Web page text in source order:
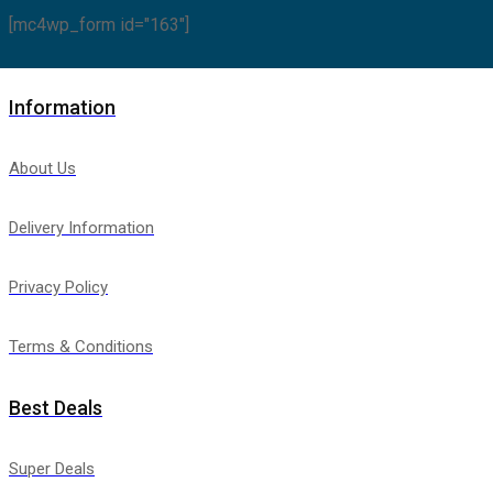
[mc4wp_form id="163"]
Information
About Us
Delivery Information
Privacy Policy
Terms & Conditions
Best Deals
Super Deals